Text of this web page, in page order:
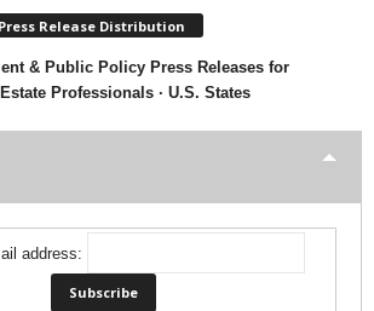
Release Distribution
& Public Policy Press Releases for
Professionals · U.S. States
address: